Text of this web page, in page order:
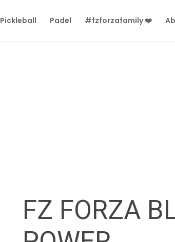
Pickleball Padel #fzforzafamily ❤️
FZ FORZA